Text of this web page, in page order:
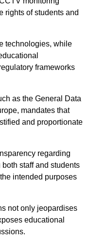
rights of students and
technologies, while
frameworks
as the General Data
mandates that
and proportionate
regarding
staff and students
intended purposes
not only jeopardises
educational